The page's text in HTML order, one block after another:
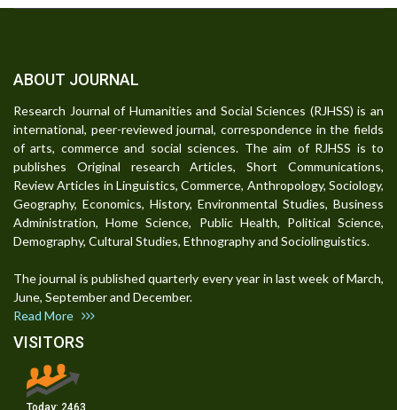
ABOUT JOURNAL
Research Journal of Humanities and Social Sciences (RJHSS) is an
international, peer-reviewed journal, correspondence in the fields
of arts, commerce and social sciences. The aim of RJHSS is to
publishes Original research Articles, Short Communications,
Review Articles in Linguistics, Commerce, Anthropology, Sociology,
Geography, Economics, History, Environmental Studies, Business
Administration, Home Science, Public Health, Political Science,
Demography, Cultural Studies, Ethnography and Sociolinguistics.
The journal is published quarterly every year in last week of March,
June, September and December.
Read More
VISITORS
Today: 2463